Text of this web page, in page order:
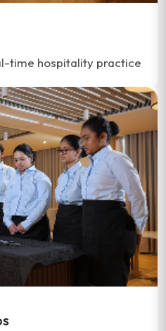
time hospitality practice